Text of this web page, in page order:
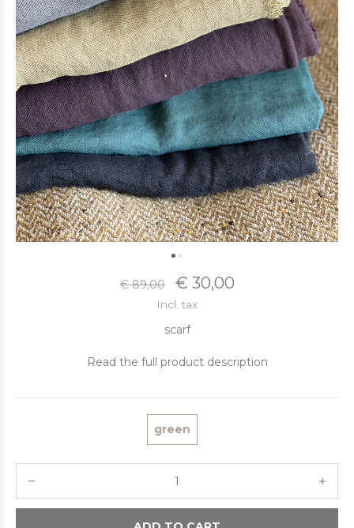
€ 89,00 € 30,00
Incl. tax
scarf
Read the full product description
green